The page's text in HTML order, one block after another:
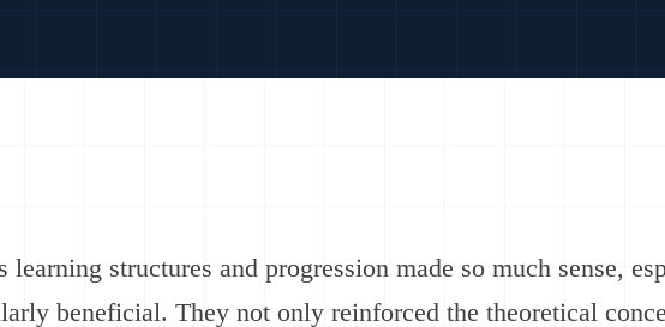
learning structures and progression made so much sense,
beneficial. They not only reinforced the theoretical